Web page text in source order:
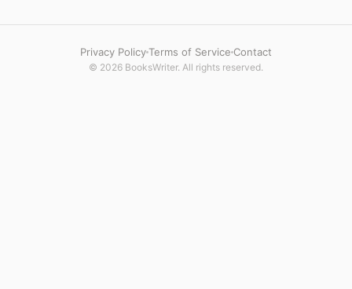
Privacy PolicyTerms of Service Contact
© 2026 BooksWriter. All rights reserved.